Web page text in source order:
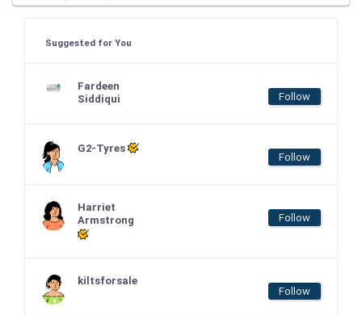
Suggested for You
Fardeen
Siddiqui
Follow
G2-Tyres
Follow
Harriet
Armstrong
Follow
kiltsforsale
Follow